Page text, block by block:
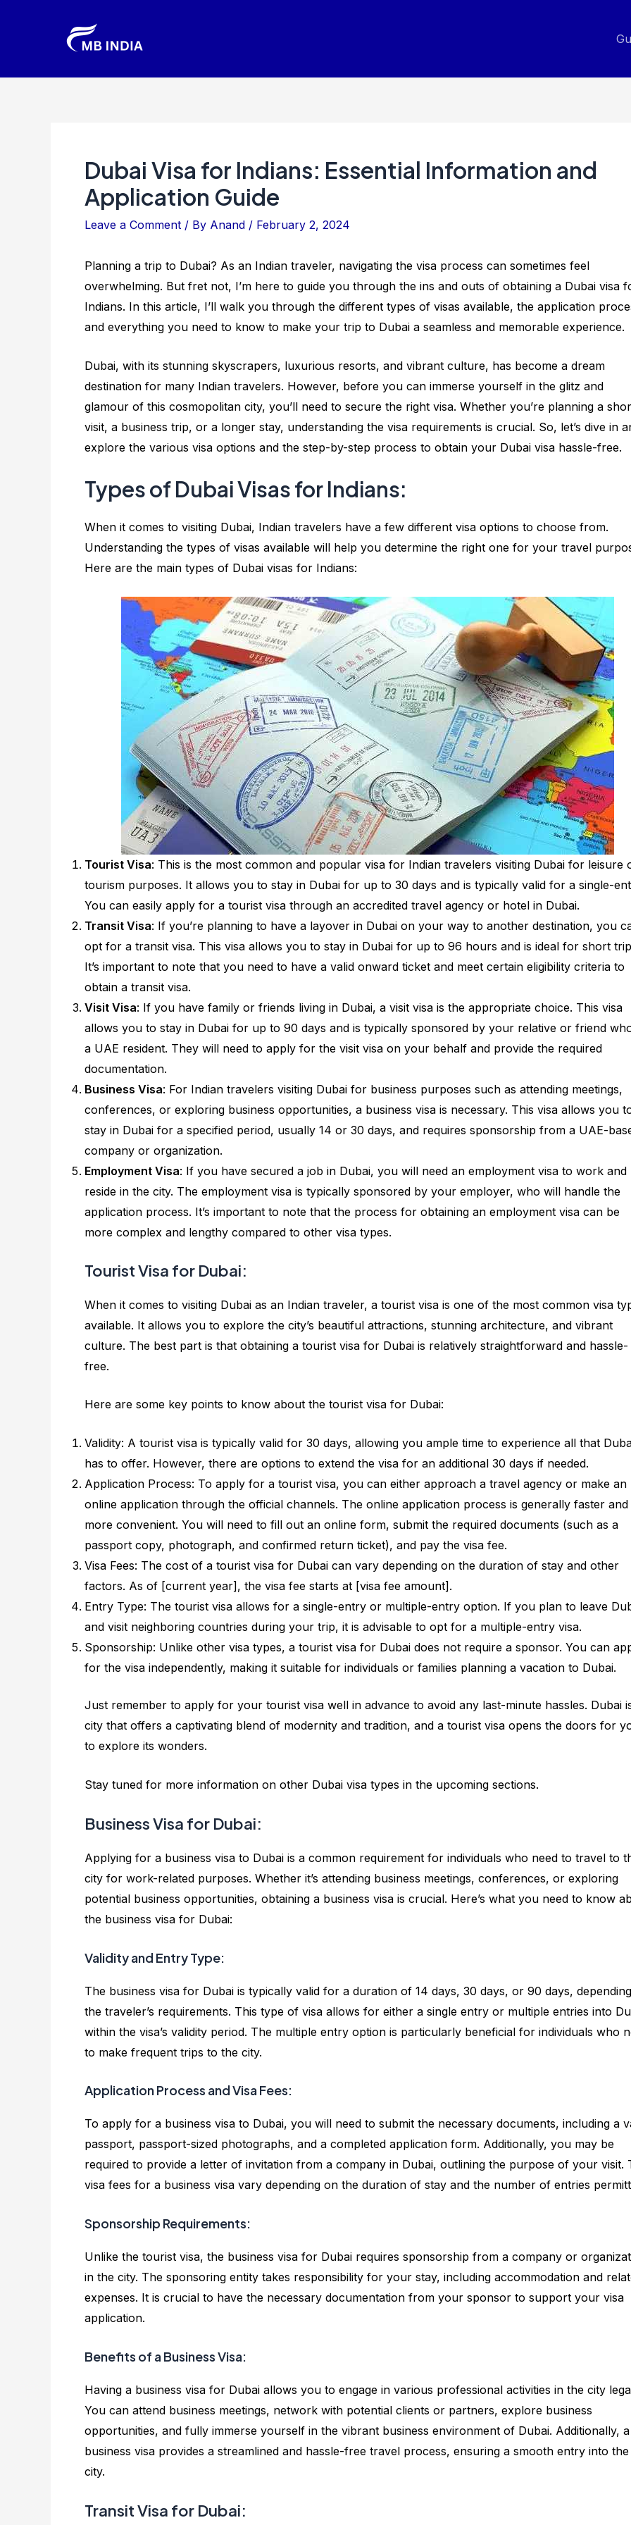
Dubai Visa for Indians: Essential Information and
Application Guide
Leave a Comment / By Anand / February 2, 2024
Planning a trip to Dubai? As an Indian traveler, navigating the visa process can sometimes feel
overwhelming. But fret not, I’m here to guide you through the ins and outs of obtaining a Dubai visa
Indians. In this article, I’ll walk you through the different types of visas available, the application
and everything you need to know to make your trip to Dubai a seamless and memorable experience.
Dubai, with its stunning skyscrapers, luxurious resorts, and vibrant culture, has become a dream
destination for many Indian travelers. However, before you can immerse yourself in the glitz and
glamour of this cosmopolitan city, you’ll need to secure the right visa. Whether you’re planning a
visit, a business trip, or a longer stay, understanding the visa requirements is crucial. So, let’s dive in
explore the various visa options and the step-by-step process to obtain your Dubai visa hassle-free.
Types of Dubai Visas for Indians:
When it comes to visiting Dubai, Indian travelers have a few different visa options to choose from.
Understanding the types of visas available will help you determine the right one for your travel
Here are the main types of Dubai visas for Indians:
Tourist Visa: This is the most common and popular visa for Indian travelers visiting Dubai for leisure
tourism purposes. It allows you to stay in Dubai for up to 30 days and is typically valid for a single-
You can easily apply for a tourist visa through an accredited travel agency or hotel in Dubai.
Transit Visa: If you’re planning to have a layover in Dubai on your way to another destination, you
opt for a transit visa. This visa allows you to stay in Dubai for up to 96 hours and is ideal for short
It’s important to note that you need to have a valid onward ticket and meet certain eligibility criteria to
obtain a transit visa.
Visit Visa: If you have family or friends living in Dubai, a visit visa is the appropriate choice. This visa
allows you to stay in Dubai for up to 90 days and is typically sponsored by your relative or friend
a UAE resident. They will need to apply for the visit visa on your behalf and provide the required
documentation.
Business Visa: For Indian travelers visiting Dubai for business purposes such as attending meetings,
conferences, or exploring business opportunities, a business visa is necessary. This visa allows you
stay in Dubai for a specified period, usually 14 or 30 days, and requires sponsorship from a UAE-
company or organization.
Employment Visa: If you have secured a job in Dubai, you will need an employment visa to work and
reside in the city. The employment visa is typically sponsored by your employer, who will handle the
application process. It’s important to note that the process for obtaining an employment visa can be
more complex and lengthy compared to other visa types.
Tourist Visa for Dubai:
When it comes to visiting Dubai as an Indian traveler, a tourist visa is one of the most common visa
available. It allows you to explore the city’s beautiful attractions, stunning architecture, and vibrant
culture. The best part is that obtaining a tourist visa for Dubai is relatively straightforward and hassle-
free.
Here are some key points to know about the tourist visa for Dubai:
Validity: A tourist visa is typically valid for 30 days, allowing you ample time to experience all that
has to offer. However, there are options to extend the visa for an additional 30 days if needed.
Application Process: To apply for a tourist visa, you can either approach a travel agency or make an
online application through the official channels. The online application process is generally faster and
more convenient. You will need to fill out an online form, submit the required documents (such as a
passport copy, photograph, and confirmed return ticket), and pay the visa fee.
Visa Fees: The cost of a tourist visa for Dubai can vary depending on the duration of stay and other
factors. As of [current year], the visa fee starts at [visa fee amount].
Entry Type: The tourist visa allows for a single-entry or multiple-entry option. If you plan to leave
and visit neighboring countries during your trip, it is advisable to opt for a multiple-entry visa.
Sponsorship: Unlike other visa types, a tourist visa for Dubai does not require a sponsor. You can
for the visa independently, making it suitable for individuals or families planning a vacation to Dubai.
Just remember to apply for your tourist visa well in advance to avoid any last-minute hassles. Dubai
city that offers a captivating blend of modernity and tradition, and a tourist visa opens the doors for
to explore its wonders.
Stay tuned for more information on other Dubai visa types in the upcoming sections.
Business Visa for Dubai:
Applying for a business visa to Dubai is a common requirement for individuals who need to travel to
city for work-related purposes. Whether it’s attending business meetings, conferences, or exploring
potential business opportunities, obtaining a business visa is crucial. Here’s what you need to know
the business visa for Dubai:
Validity and Entry Type:
The business visa for Dubai is typically valid for a duration of 14 days, 30 days, or 90 days,
the traveler’s requirements. This type of visa allows for either a single entry or multiple entries into
within the visa’s validity period. The multiple entry option is particularly beneficial for individuals who
to make frequent trips to the city.
Application Process and Visa Fees:
To apply for a business visa to Dubai, you will need to submit the necessary documents, including a
passport, passport-sized photographs, and a completed application form. Additionally, you may be
required to provide a letter of invitation from a company in Dubai, outlining the purpose of your visit.
visa fees for a business visa vary depending on the duration of stay and the number of entries
Sponsorship Requirements:
Unlike the tourist visa, the business visa for Dubai requires sponsorship from a company or
in the city. The sponsoring entity takes responsibility for your stay, including accommodation and
expenses. It is crucial to have the necessary documentation from your sponsor to support your visa
application.
Benefits of a Business Visa:
Having a business visa for Dubai allows you to engage in various professional activities in the city
You can attend business meetings, network with potential clients or partners, explore business
opportunities, and fully immerse yourself in the vibrant business environment of Dubai. Additionally, a
business visa provides a streamlined and hassle-free travel process, ensuring a smooth entry into the
city.
Transit Visa for Dubai: